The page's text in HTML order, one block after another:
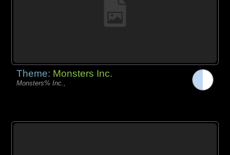
Theme: Monsters Inc.
Monsters% Inc.,